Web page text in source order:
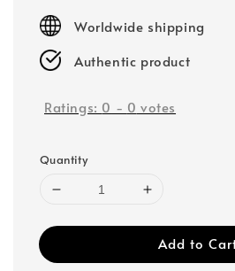
price
Worldwide shipping
Authentic product
Ratings: 0 - 0 votes
Quantity
Add to